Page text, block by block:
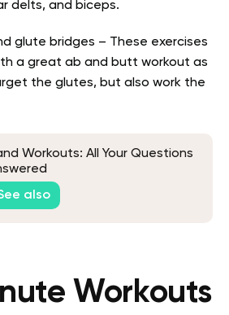
delts, and biceps.
glute bridges – These exercises
a great ab and butt workout as
the glutes, but also work the
Workouts: All Your Questions
also
Workouts